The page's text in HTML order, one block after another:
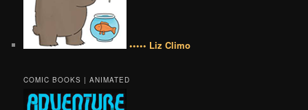
••••• Liz Climo
COMIC BOOKS | ANIMATED